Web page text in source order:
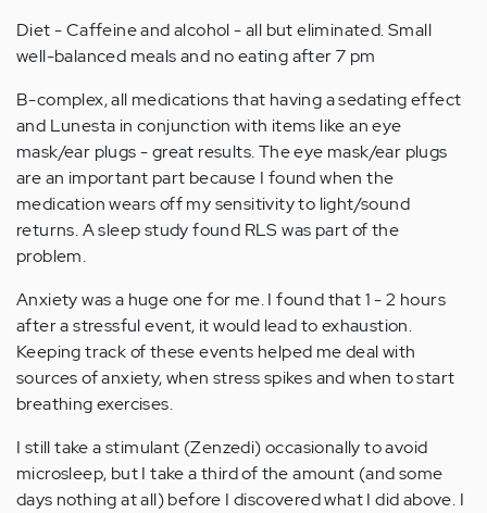
Diet - Caffeine and alcohol - all but eliminated. Small
well-balanced meals and no eating after 7 pm
B-complex, all medications that having a sedating effect
and Lunesta in conjunction with items like an eye
mask/ear plugs - great results. The eye mask/ear plugs
are an important part because I found when the
medication wears off my sensitivity to light/sound
returns. A sleep study found RLS was part of the
problem.
Anxiety was a huge one for me. I found that 1 - 2 hours
after a stressful event, it would lead to exhaustion.
Keeping track of these events helped me deal with
sources of anxiety, when stress spikes and when to start
breathing exercises.
I still take a stimulant (Zenzedi) occasionally to avoid
microsleep, but I take a third of the amount (and some
days nothing at all) before I discovered what I did above. I